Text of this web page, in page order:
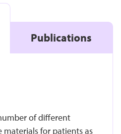
of different
for patients as
Publications